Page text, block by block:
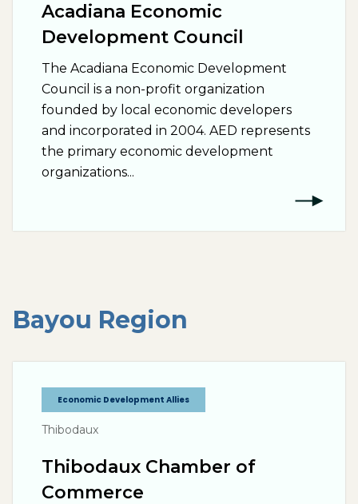
Acadiana Economic
Development Council
The Acadiana Economic Development
Council is a non-profit organization
founded by local economic developers
and incorporated in 2004. AED represents
the primary economic development
organizations...
Bayou Region
Economic Development Allies
Thibodaux
Thibodaux Chamber of
Commerce